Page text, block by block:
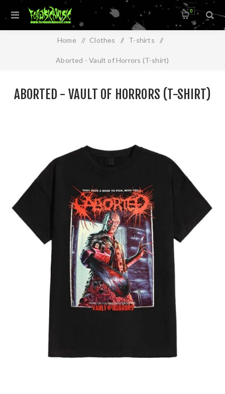
0
Home / Clothes / T-shirts /
Aborted - Vault of Horrors (T-shirt)
ABORTED - VAULT OF HORRORS (T-SHIRT)